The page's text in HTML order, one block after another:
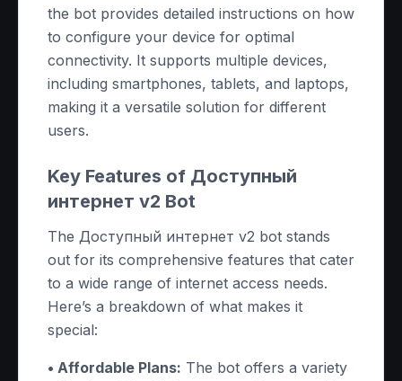
the bot provides detailed instructions on how
to configure your device for optimal
connectivity. It supports multiple devices,
including smartphones, tablets, and laptops,
making it a versatile solution for different
users.
Key Features of Доступный
интернет v2 Bot
The Доступный интернет v2 bot stands
out for its comprehensive features that cater
to a wide range of internet access needs.
Here’s a breakdown of what makes it
special:
• Affordable Plans: The bot offers a variety